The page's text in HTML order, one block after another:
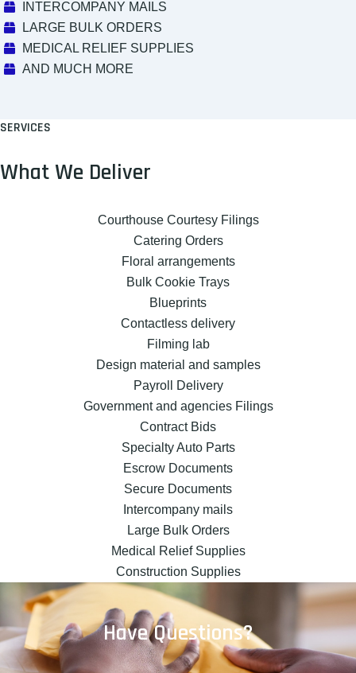
INTERCOMPANY MAILS
LARGE BULK ORDERS
MEDICAL RELIEF SUPPLIES
AND MUCH MORE
SERVICES
What We Deliver
Courthouse Courtesy Filings
Catering Orders
Floral arrangements
Bulk Cookie Trays
Blueprints
Contactless delivery
Filming lab
Design material and samples
Payroll Delivery
Government and agencies Filings
Contract Bids
Specialty Auto Parts
Escrow Documents
Secure Documents
Intercompany mails
Large Bulk Orders
Medical Relief Supplies
Construction Supplies
Have Questions?